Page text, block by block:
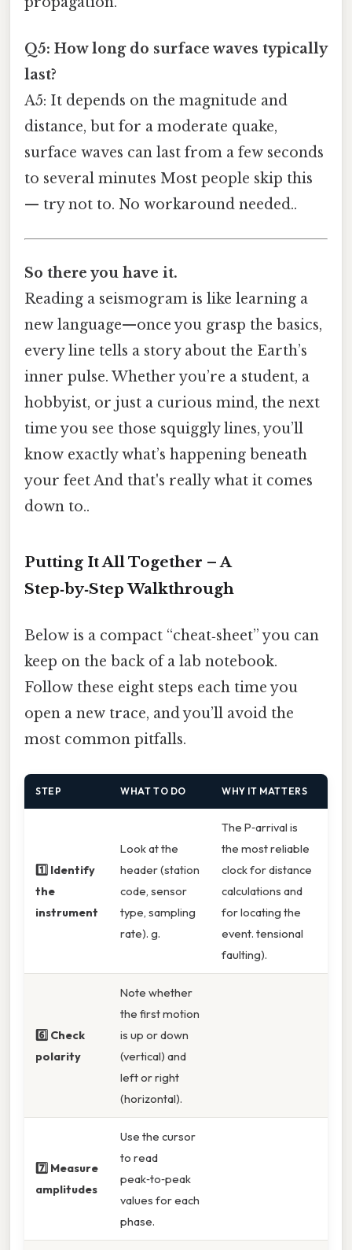
Q5: How long do surface waves typically
last?
A5: It depends on the magnitude and
distance, but for a moderate quake,
surface waves can last from a few seconds
to several minutes Most people skip this
— try not to. No workaround needed..
So there you have it.
Reading a seismogram is like learning a
new language—once you grasp the basics,
every line tells a story about the Earth’s
inner pulse. Whether you’re a student, a
hobbyist, or just a curious mind, the next
time you see those squiggly lines, you’ll
know exactly what’s happening beneath
your feet And that's really what it comes
down to..
Putting It All Together – A
Step‑by‑Step Walkthrough
Below is a compact “cheat‑sheet” you can
keep on the back of a lab notebook.
Follow these eight steps each time you
open a new trace, and you’ll avoid the
most common pitfalls.
STEP WHAT TO DO WHY IT MATTERS
1️⃣ Identify
the
instrument
Look at the
header (station
code, sensor
type, sampling
rate). g.
The P‑arrival is
the most reliable
clock for distance
calculations and
for locating the
event. tensional
faulting).
6️⃣ Check
polarity
Note whether
the first motion
is up or down
(vertical) and
left or right
(horizontal).
7️⃣ Measure
amplitudes
Use the cursor
to read
peak‑to‑peak
values for each
phase.